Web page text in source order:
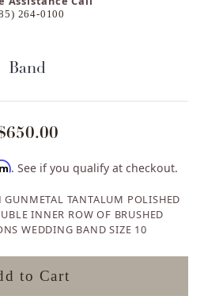
264-0100
Band
. See if you qualify at checkout.
TANTALUM POLISHED
INNER ROW OF BRUSHED
WEDDING BAND SIZE 10
to Cart